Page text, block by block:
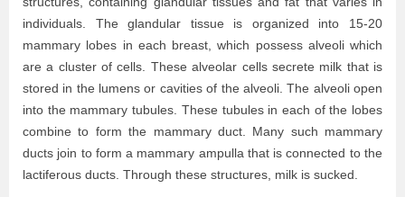
individuals. The glandular tissue is organized into 15-20
mammary lobes in each breast, which possess alveoli which
are a cluster of cells. These alveolar cells secrete milk that is
stored in the lumens or cavities of the alveoli. The alveoli open
into the mammary tubules. These tubules in each of the lobes
combine to form the mammary duct. Many such mammary
ducts join to form a mammary ampulla that is connected to the
lactiferous ducts. Through these structures, milk is sucked.